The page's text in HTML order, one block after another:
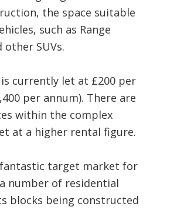
the space suitable
such as Range
other SUVs.
is currently let at £200 per
per annum). There are
within the complex
at a higher rental figure.
target market for
number of residential
blocks being constructed